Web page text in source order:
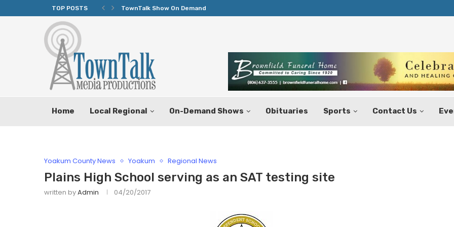
TOP POSTS TownTalk Show On Demand
Home Local Regional On-Demand Shows Obituaries Sports Contact Us
Yoakum County News Yoakum Regional News
Plains High School serving as an SAT testing site
written byAdmin 04/20/2017